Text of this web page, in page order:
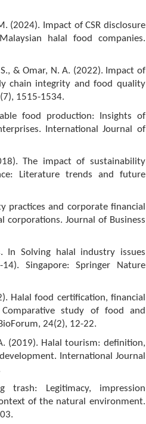
(2024). Impact of CSR disclosure
halal food companies.
& Omar, N. A. (2022). Impact of
chain integrity and food quality
1515-1534.
food production: Insights of
International Journal of
The impact of sustainability
Literature trends and future
practices and corporate financial
corporations. Journal of Business
In Solving halal industry issues
Singapore: Springer Nature
Halal food certification, financial
study of food and
24(2), 12-22.
(2019). Halal tourism: definition,
International Journal
trash: Legitimacy, impression
of the natural environment.